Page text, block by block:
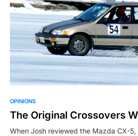
OPINIONS
The Original Crossovers
When Josh reviewed the Mazda CX-